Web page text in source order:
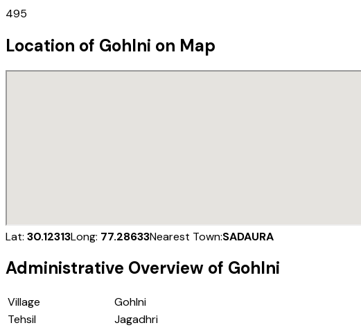
495
Location of Gohlni on Map
Lat: 30.12313Long: 77.28633Nearest Town:SADAURA
Administrative Overview of Gohlni
Village
Gohlni
Tehsil
Jagadhri